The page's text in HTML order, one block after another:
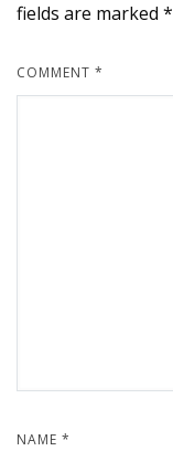
fields are marked *
COMMENT *
NAME *